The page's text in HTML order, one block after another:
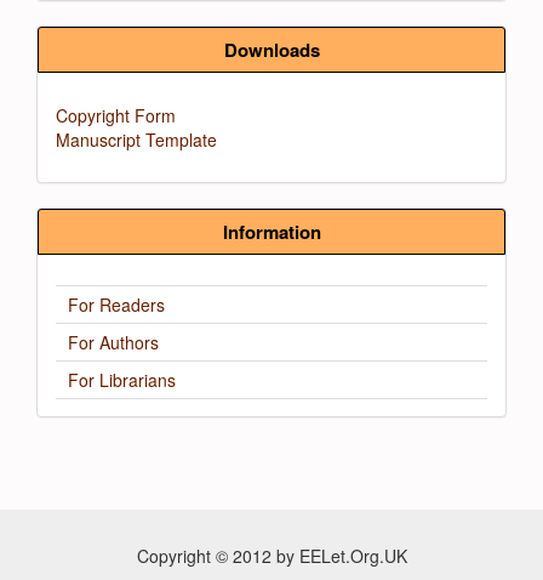
Downloads
Copyright Form
Manuscript Template
Information
For Readers
For Authors
For Librarians
Copyright © 2012 by EELet.Org.UK